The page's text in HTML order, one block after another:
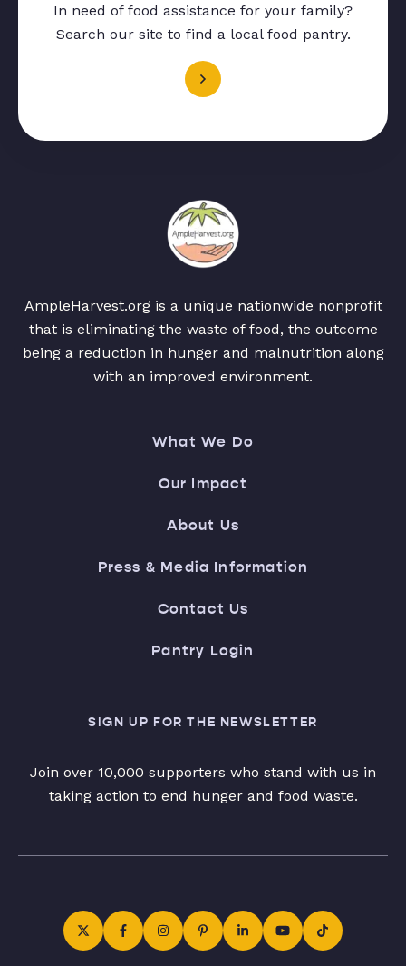
In need of food assistance for your family?
Search our site to find a local food pantry.
AmpleHarvest.org is a unique nationwide nonprofit
that is eliminating the waste of food, the outcome
being a reduction in hunger and malnutrition along
with an improved environment.
What We Do
Our Impact
About Us
Press & Media Information
Contact Us
Pantry Login
SIGN UP FOR THE NEWSLETTER
Join over 10,000 supporters who stand with us in
taking action to end hunger and food waste.